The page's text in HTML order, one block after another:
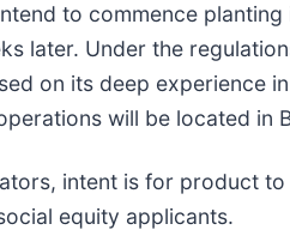
to commence
later. Under the
on its deep experience
will be located in
intent is for product
equity applicants.